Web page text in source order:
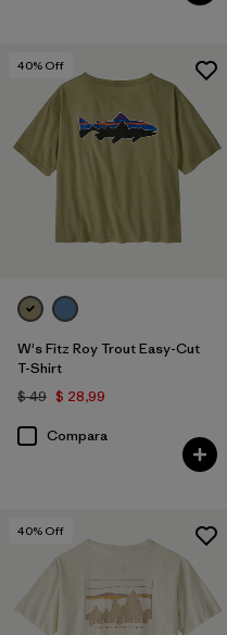
40% Off
W's Fitz Roy Trout Easy-Cut
T-Shirt
$ 49 $ 28,99
Compara
40% Off